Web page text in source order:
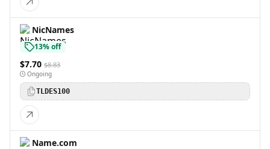
NicNames
13% off
$7.70 $8.83
Ongoing
TLDES100
Name.com